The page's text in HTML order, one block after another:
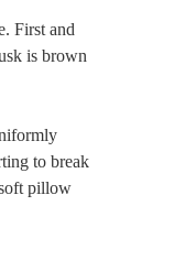
First and
is brown
to break
pillow